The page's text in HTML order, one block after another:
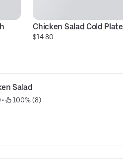
Chicken Salad Cold Plate
$14.80
Salad
• 100% (8)